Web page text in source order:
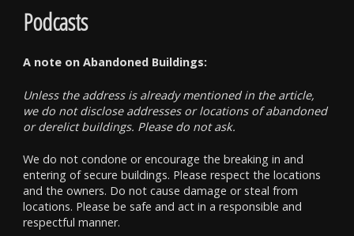
Podcasts
A note on Abandoned Buildings:
Unless the address is already mentioned in the article,
we do not disclose addresses or locations of abandoned
or derelict buildings. Please do not ask.
We do not condone or encourage the breaking in and
entering of secure buildings. Please respect the locations
and the owners. Do not cause damage or steal from
locations. Please be safe and act in a responsible and
respectful manner.